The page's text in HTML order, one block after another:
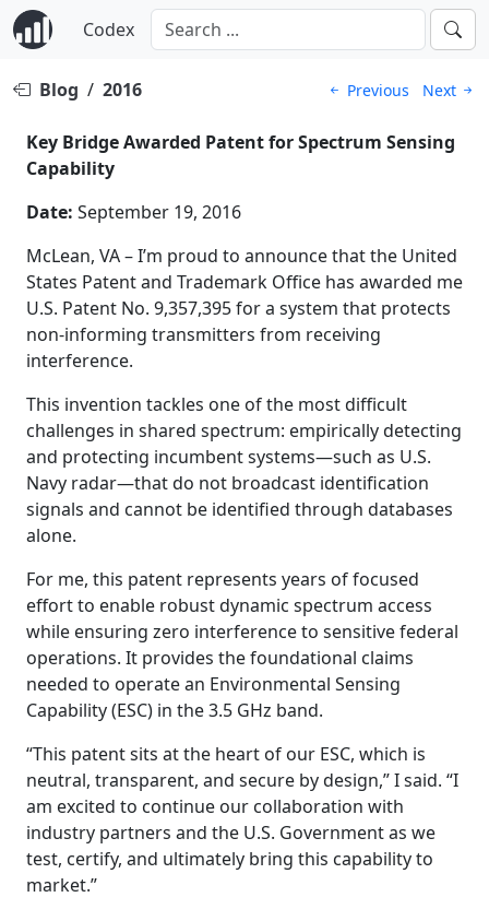
Codex
Blog / 2016 Previous Next
Key Bridge Awarded Patent for Spectrum Sensing
Capability
Date: September 19, 2016
McLean, VA – I’m proud to announce that the United
States Patent and Trademark Office has awarded me
U.S. Patent No. 9,357,395 for a system that protects
non-informing transmitters from receiving
interference.
This invention tackles one of the most difficult
challenges in shared spectrum: empirically detecting
and protecting incumbent systems—such as U.S.
Navy radar—that do not broadcast identification
signals and cannot be identified through databases
alone.
For me, this patent represents years of focused
effort to enable robust dynamic spectrum access
while ensuring zero interference to sensitive federal
operations. It provides the foundational claims
needed to operate an Environmental Sensing
Capability (ESC) in the 3.5 GHz band.
“This patent sits at the heart of our ESC, which is
neutral, transparent, and secure by design,” I said. “I
am excited to continue our collaboration with
industry partners and the U.S. Government as we
test, certify, and ultimately bring this capability to
market.”